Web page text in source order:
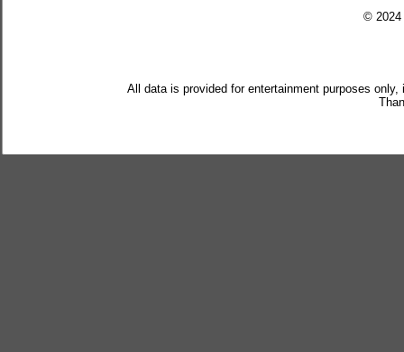
© 2024
All data is provided for entertainment purposes